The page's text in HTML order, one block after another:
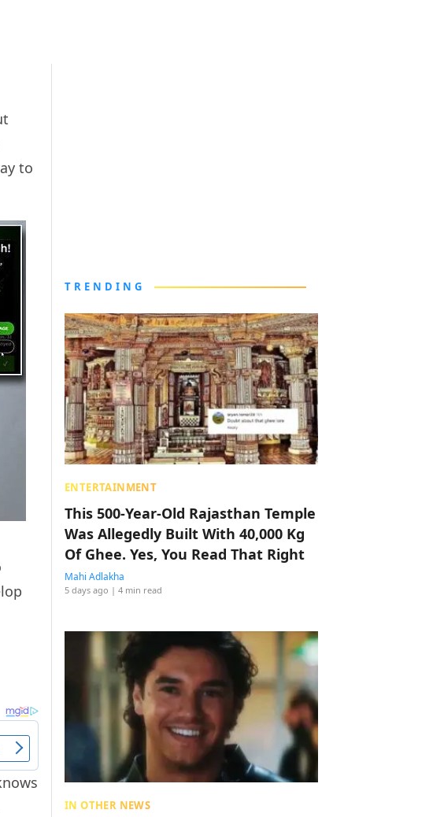
to
TRENDING
ENTERTAINMENT
This 500-Year-Old Rajasthan Temple
Was Allegedly Built With 40,000 Kg
Of Ghee. Yes, You Read That Right
Mahi Adlakha
5 days ago | 4 min read
IN OTHER NEWS